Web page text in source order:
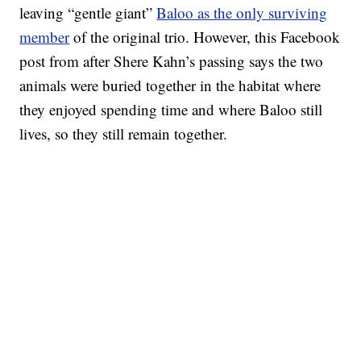
leaving “gentle giant”Baloo as the only surviving
memberof the original trio. However, this Facebook
post from after Shere Kahn’s passing says the two
animals were buried together in the habitat where
they enjoyed spending time and where Baloo still
lives, so they still remain together.